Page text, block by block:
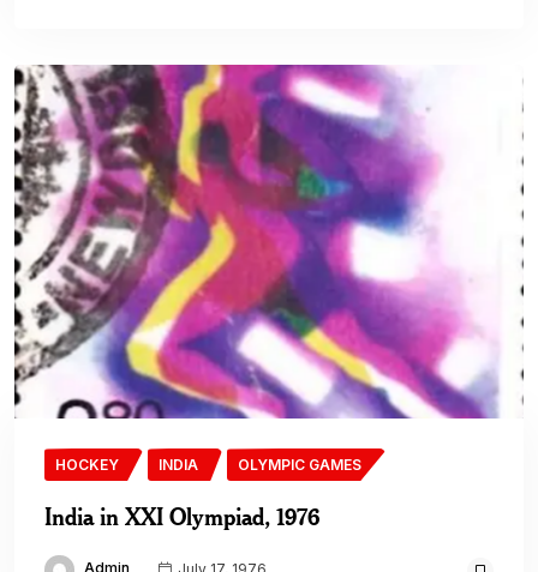
HOCKEY INDIA OLYMPIC GAMES
India in XXI Olympiad, 1976
Admin